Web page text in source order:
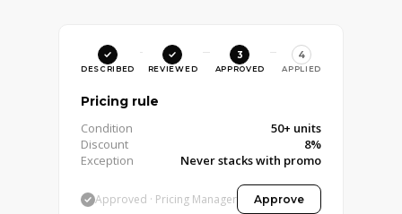
DESCRIBED REVIEWED APPROVED
4
APPLIED
Pricing rule
Condition
50+ units
Discount
8%
Exception
Never stacks with promo
Approved · Pricing Manager Approve